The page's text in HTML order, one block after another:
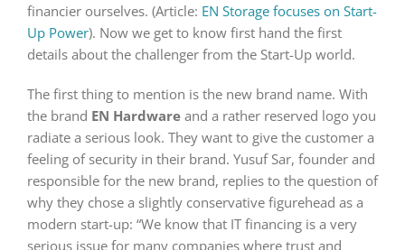
financier ourselves. (Article: EN Storage focuses on Start-
Up Power). Now we get to know first hand the first
details about the challenger from the Start-Up world.
The first thing to mention is the new brand name. With
the brand EN Hardwareand a rather reserved logo you
radiate a serious look. They want to give the customer a
feeling of security in their brand. Yusuf Sar, founder and
responsible for the new brand, replies to the question of
why they chose a slightly conservative figurehead as a
modern start-up: “We know that IT financing is a very
serious issue for many companies where trust and